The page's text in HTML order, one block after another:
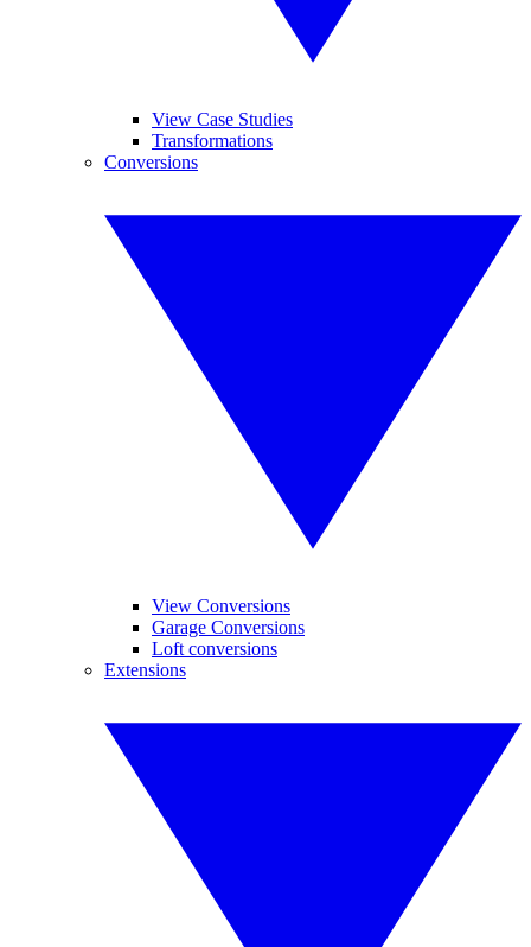
View Case Studies
Transformations
Conversions
View Conversions
Garage Conversions
Loft conversions
Extensions